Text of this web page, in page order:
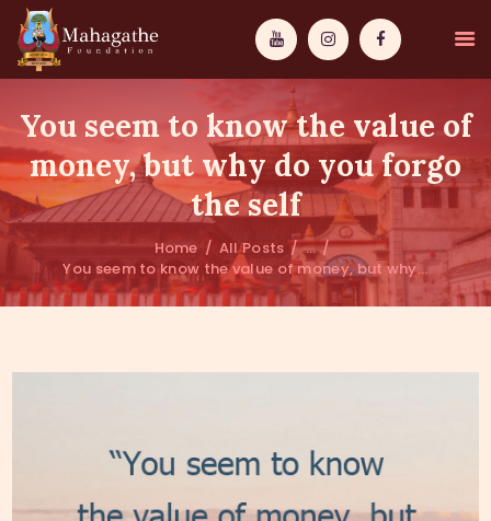
You seem to know the value of
money, but why do you forgo
the self
Home All Posts
...
You seem to know the value of money, but why...
MAHAMUNI
PATHWAYS
ABOUT US